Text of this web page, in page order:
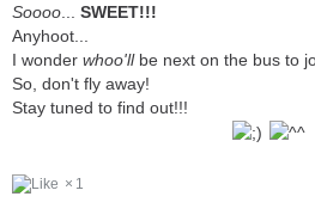
Soooo
SWEET!!!
Anyhoot...
I wonder whoo'llbe next on the bus to
So, don't fly away!
Stay tuned to find out!!!
1